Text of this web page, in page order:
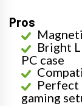
Pros
Bright
PC case
Perfect
gaming